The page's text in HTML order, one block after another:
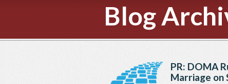
Blog
PR: DOMA
Marriage on